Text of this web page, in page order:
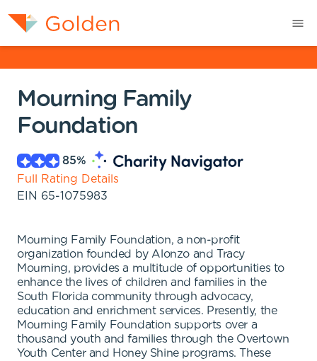
Mourning Family
Foundation
85%
Full Rating Details
EIN 65-1075983
Mourning Family Foundation, a non-profit
organization founded by Alonzo and Tracy
Mourning, provides a multitude of opportunities to
enhance the lives of children and families in the
South Florida community through advocacy,
education and enrichment services. Presently, the
Mourning Family Foundation supports over a
thousand youth and families through the Overtown
Youth Center and Honey Shine programs. These